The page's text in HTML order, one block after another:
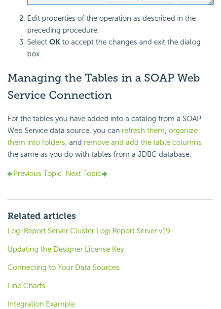
Edit properties of the operation as described in the
preceding procedure.
Select OK to accept the changes and exit the dialog
box.
Managing the Tables in a SOAP Web
Service Connection
For the tables you have added into a catalog from a SOAP
Web Service data source, you can refresh them, organize
them into folders, and remove and add the table columns
the same as you do with tables from a JDBC database.
Previous Topic Next Topic
Related articles
Logi Report Server Cluster Logi Report Server v19
Updating the Designer License Key
Connecting to Your Data Sources
Line Charts
Integration Example